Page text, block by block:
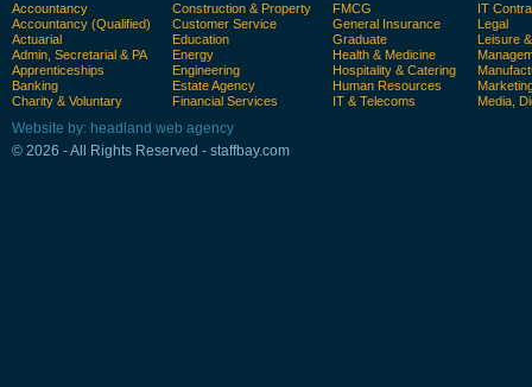
Accountancy
Accountancy (Qualified)
Actuarial
Admin, Secretarial & PA
Apprenticeships
Banking
Charity & Voluntary
Construction & Property
Customer Service
Education
Energy
Engineering
Estate Agency
Financial Services
FMCG
General Insurance
Graduate
Health & Medicine
Hospitality & Catering
Human Resources
IT & Telecoms
IT
Legal
Leisure
Media,
Website by: headland web agency
© 2026 - All Rights Reserved - staffbay.com